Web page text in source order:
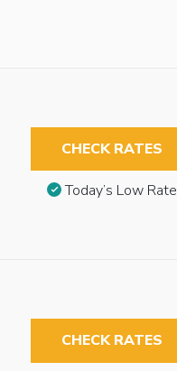
CHECK RATES
Today’s Low Rate
CHECK RATES